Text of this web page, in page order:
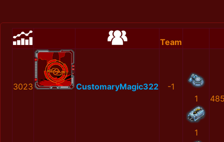
Team
3023 CustomaryMagic322
-1
1
1